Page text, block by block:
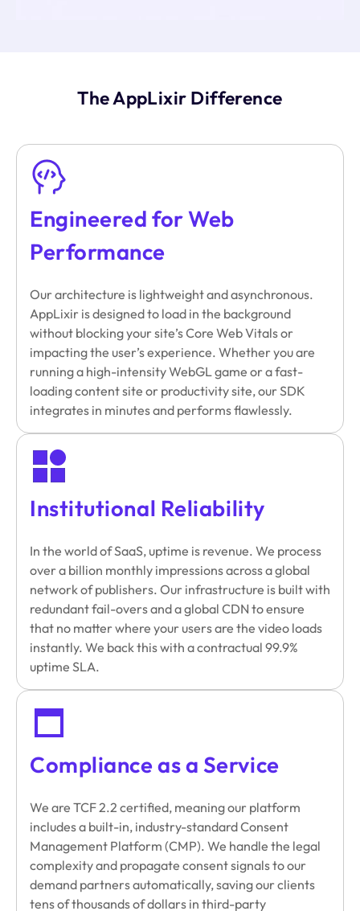
The AppLixir Difference
Engineered for Web
Performance
Our architecture is lightweight and asynchronous.
AppLixir is designed to load in the background
without blocking your site’s Core Web Vitals or
impacting the user’s experience. Whether you are
running a high-intensity WebGL game or a fast-
loading content site or productivity site, our SDK
integrates in minutes and performs flawlessly.
Institutional Reliability
In the world of SaaS, uptime is revenue. We process
over a billion monthly impressions across a global
network of publishers. Our infrastructure is built with
redundant fail-overs and a global CDN to ensure
that no matter where your users are the video loads
instantly. We back this with a contractual 99.9%
uptime SLA.
Compliance as a Service
We are TCF 2.2 certified, meaning our platform
includes a built-in, industry-standard Consent
Management Platform (CMP). We handle the legal
complexity and propagate consent signals to our
demand partners automatically, saving our clients
tens of thousands of dollars in third-party